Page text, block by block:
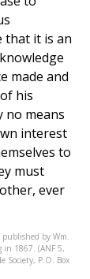
that it is an
made and
his
no means
interest
to
must
ever
by Wm.
1867. (ANF 5,
Society, P.O. Box